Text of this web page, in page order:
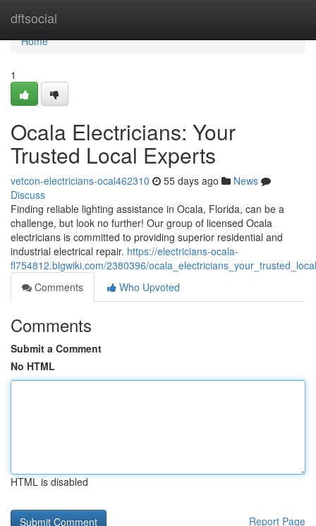
dftsocial
Home
Home
1
Ocala Electricians: Your
Trusted Local Experts
vetcon-electricians-ocal462310 55 days ago
News
Discuss
Finding reliable lighting assistance in Ocala, Florida, can be a
challenge, but look no further! Our group of licensed Ocala
electricians is committed to providing superior residential and
industrial electrical repair. https://electricians-ocala-
fl754812.blgwiki.com/2380396/
Comments
Who Upvoted
Comments
Submit a Comment
No HTML
HTML is disabled
Report Page